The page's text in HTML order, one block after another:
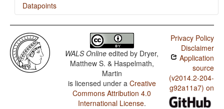
Datapoints
Gidar / Relativization on Subjects
Giziga / Relativization on Subjects
Lele / Relativization on Subjects
WALS Online edited by Dryer,
Matthew S. & Haspelmath,
Martin
is licensed under a Creative
Commons Attribution 4.0
International License.
Privacy Policy
Disclaimer
Application
source
(v2014.2-204-
g92a11a7) on